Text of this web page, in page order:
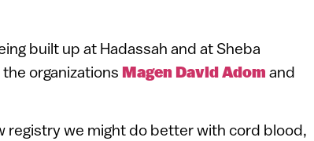
built up at Hadassah and at Sheba
organizations Magen David Adom and
registry we might do better with cord blood,